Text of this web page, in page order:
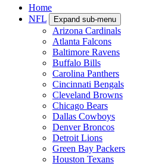
Home
NFL
Expand sub-menu
Arizona Cardinals
Atlanta Falcons
Baltimore Ravens
Buffalo Bills
Carolina Panthers
Cincinnati Bengals
Cleveland Browns
Chicago Bears
Dallas Cowboys
Denver Broncos
Detroit Lions
Green Bay Packers
Houston Texans